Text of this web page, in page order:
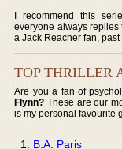
I recommend this
everyone always replies
a Jack Reacher fan,
TOP THRILLER
Are you a fan of
Flynn? These are our
is my personal favourite
B.A. Paris